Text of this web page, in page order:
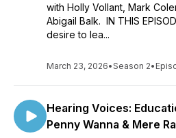
with Holly Vollant, Mark
Abigail Balk. IN THIS
desire to lea...
March 23, 2026•Season 2•
Hearing Voices:
Penny Wanna & Mere